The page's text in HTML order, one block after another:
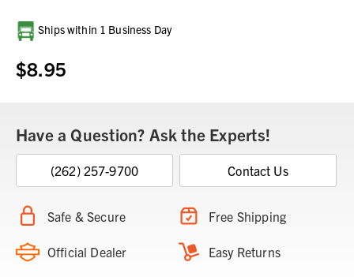
Current
Stock:
Ships within 1 Business Day
$8.95
Have a Question? Ask the Experts!
(262) 257-9700 Contact Us
Safe & Secure Free Shipping
Official Dealer Easy Returns